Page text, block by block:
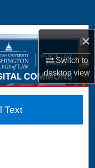
×
Switch to
desktopview
Text